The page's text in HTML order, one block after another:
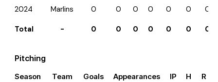
2024 Marlins 0 0 0 0 0 0 0
Total - 0 0 0 0 0 0 0
Pitching
Season Team Goals Appearances IP H R